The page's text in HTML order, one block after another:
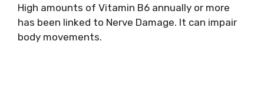
High amounts of Vitamin B6 annually or more
has been linked to Nerve Damage. It can impair
body movements.